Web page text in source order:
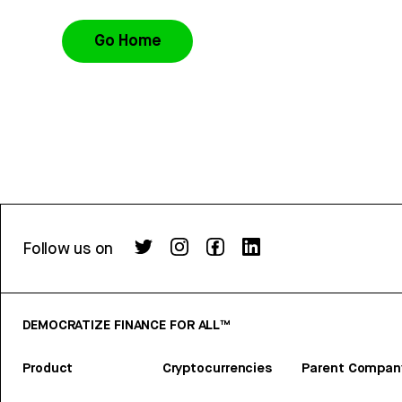
Go Home
Follow us on
DEMOCRATIZE FINANCE FOR ALL™
Product Cryptocurrencies Parent